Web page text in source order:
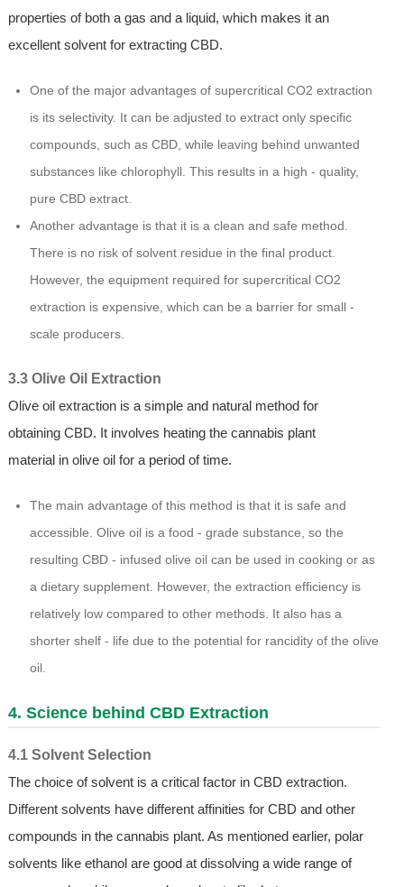
properties of both a gas and a liquid, which makes it an
excellent solvent for extracting CBD.
One of the major advantages of supercritical CO2 extraction
is its selectivity. It can be adjusted to extract only specific
compounds, such as CBD, while leaving behind unwanted
substances like chlorophyll. This results in a high - quality,
pure CBD extract.
Another advantage is that it is a clean and safe method.
There is no risk of solvent residue in the final product.
However, the equipment required for supercritical CO2
extraction is expensive, which can be a barrier for small -
scale producers.
3.3 Olive Oil Extraction
Olive oil extraction is a simple and natural method for
obtaining CBD. It involves heating the cannabis plant
material in olive oil for a period of time.
The main advantage of this method is that it is safe and
accessible. Olive oil is a food - grade substance, so the
resulting CBD - infused olive oil can be used in cooking or as
a dietary supplement. However, the extraction efficiency is
relatively low compared to other methods. It also has a
shorter shelf - life due to the potential for rancidity of the olive
oil.
4. Science behind CBD Extraction
4.1 Solvent Selection
The choice of solvent is a critical factor in CBD extraction.
Different solvents have different affinities for CBD and other
compounds in the cannabis plant. As mentioned earlier, polar
solvents like ethanol are good at dissolving a wide range of